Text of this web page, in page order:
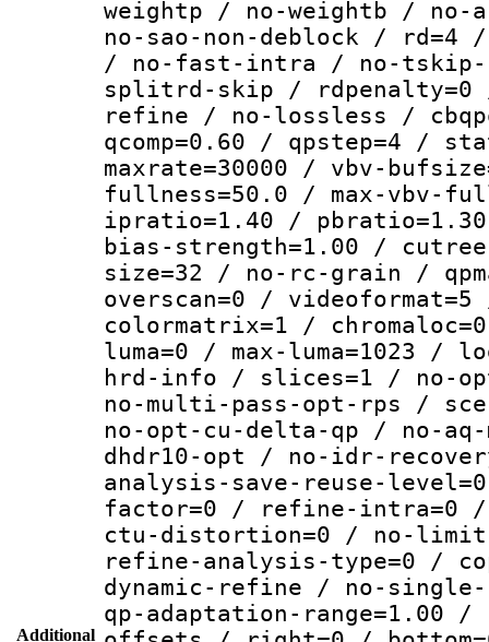
Additional
weightp / no-weightb / no-
no-sao-non-deblock /
/ no-fast-intra / no-
splitrd-skip / rdpenalty=0
refine / no-lossless /
qcomp=0.60 / qpstep=4 /
maxrate=30000 / vbv-
fullness=50.0 / max-vbv-
ipratio=1.40 /
bias-strength=1.00 /
size=32 / no-rc-grain /
overscan=0 /
colormatrix=1 /
luma=0 / max-luma=1023
hrd-info / slices=1 / no-
no-multi-pass-opt-rps /
no-opt-cu-delta-qp / no-
dhdr10-opt / no-idr-
analysis-save-reuse-
factor=0 / refine-intra=0
ctu-distortion=0 / no-
refine-analysis-type=0 /
dynamic-refine / no-
qp-adaptation-range=1.00 /